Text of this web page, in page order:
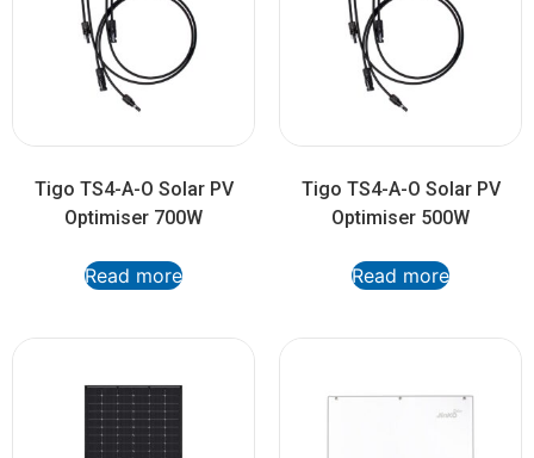
Tigo TS4-A-O Solar PV
Optimiser 700W
Read more
Tigo TS4-A-O Solar PV
Optimiser 500W
Read more